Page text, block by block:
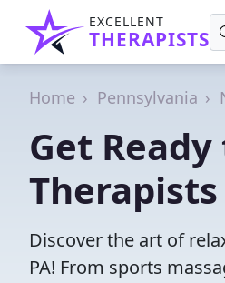
EXCELLENT
THERAPISTS
Home Pennsylvania
Get
Discover the art of
PA! From sports